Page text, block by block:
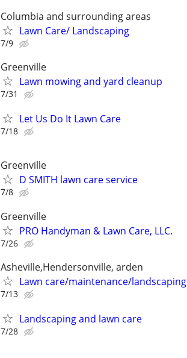
Columbia and surrounding areas
Lawn Care/ Landscaping
7/9
Greenville
Lawn mowing and yard cleanup
7/31
Let Us Do It Lawn Care
7/18
Greenville
D SMITH lawn care service
7/8
Greenville
PRO Handyman & Lawn Care, LLC.
7/26
Asheville,Hendersonville, arden
Lawn care/maintenance/landscaping
7/13
Landscaping and lawn care
7/28